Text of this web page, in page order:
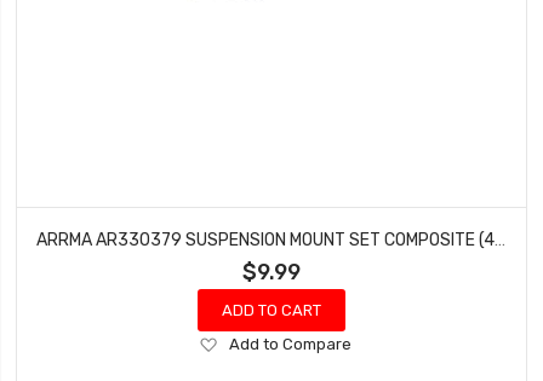
$9.99
ADD TO CART
Add
Add to Compare